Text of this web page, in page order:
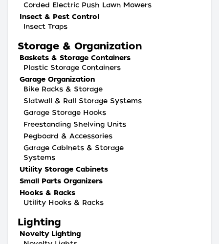
Corded Electric Push Lawn Mowers
Insect & Pest Control
Insect Traps
Storage & Organization
Baskets & Storage Containers
Plastic Storage Containers
Garage Organization
Bike Racks & Storage
Slatwall & Rail Storage Systems
Garage Storage Hooks
Freestanding Shelving Units
Pegboard & Accessories
Garage Cabinets & Storage
Systems
Utility Storage Cabinets
Small Parts Organizers
Hooks & Racks
Utility Hooks & Racks
Lighting
Novelty Lighting